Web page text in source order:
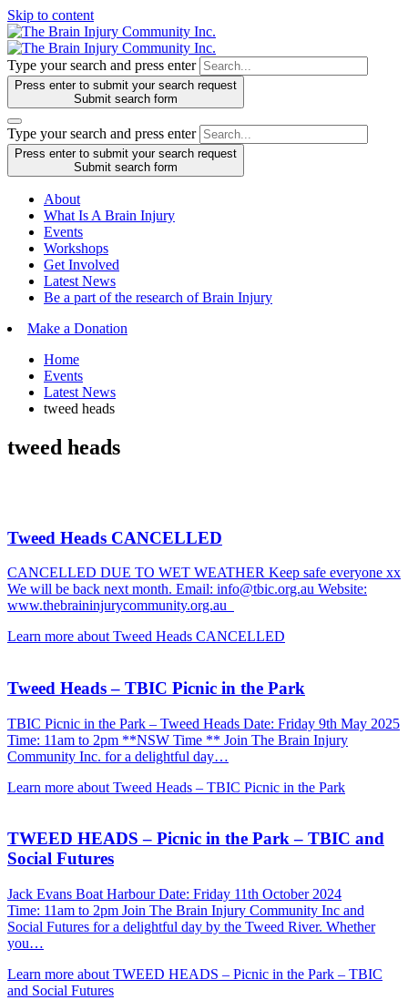
Skip to content
Type your search and press enter
Press enter to submit your search request
Submit search form
Type your search and press enter
Press enter to submit your search request
Submit search form
About
What Is A Brain Injury
Events
Workshops
Get Involved
Latest News
Be a part of the research of Brain Injury
Make a Donation
Home
Events
Latest News
tweed heads
tweed heads
Tweed Heads CANCELLED
CANCELLED DUE TO WET WEATHER Keep safe everyone xx
We will be back next month. Email: info@tbic.org.au Website:
www.thebraininjurycommunity.org.au
Learn more about Tweed Heads CANCELLED
Tweed Heads – TBIC Picnic in the Park
TBIC Picnic in the Park – Tweed Heads Date: Friday 9th May 2025
Time: 11am to 2pm **NSW Time ** Join The Brain Injury
Community Inc. for a delightful day…
Learn more about Tweed Heads – TBIC Picnic in the Park
TWEED HEADS – Picnic in the Park – TBIC and
Social Futures
Jack Evans Boat Harbour Date: Friday 11th October 2024
Time: 11am to 2pm Join The Brain Injury Community Inc and
Social Futures for a delightful day by the Tweed River. Whether
you…
Learn more about TWEED HEADS – Picnic in the Park – TBIC
and Social Futures